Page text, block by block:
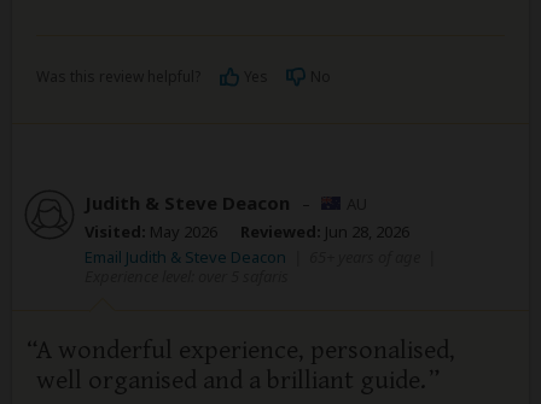
Judith & Steve Deacon –
Visited: May 2026 Reviewed: Jun 28, 2026
Email Judith & Steve Deacon
A wonderful experience, personalised,
well organised and a brilliant guide.